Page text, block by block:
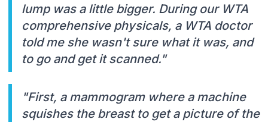
lump was a little bigger. During our WTA
comprehensive physicals, a WTA doctor
told me she wasn't sure what it was, and
to go and get it scanned."
"First, a mammogram where a machine
squishes the breast to get a picture of the